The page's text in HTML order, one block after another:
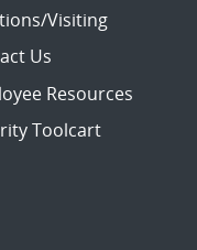
Visiting
Us
Resources
Toolcart